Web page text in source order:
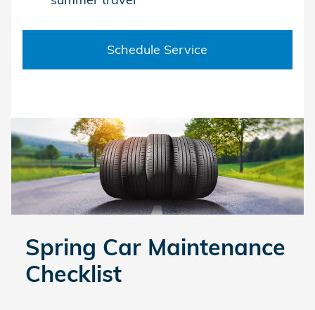
Schedule Service
Spring Car Maintenance
Checklist